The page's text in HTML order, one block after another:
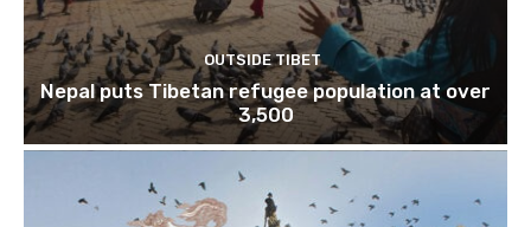
OUTSIDE TIBET
Nepal puts Tibetan refugee population at over
3,500